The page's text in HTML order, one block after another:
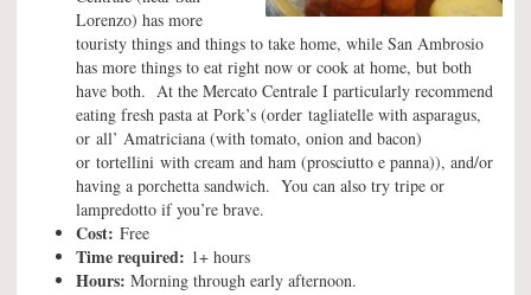
Lorenzo) has more
touristy things and things to take home, while San Ambrosio
has more things to eat right now or cook at home, but both
have both. At the Mercato Centrale I particularly recommend
eating fresh pasta at Pork’s (order tagliatelle with asparagus,
or all’ Amatriciana (with tomato, onion and bacon)
or tortellini with cream and ham (prosciutto e panna)), and/or
having a porchetta sandwich. You can also try tripe or
lampredotto if you’re brave.
Cost: Free
Time required: 1+ hours
Hours: Morning through early afternoon.